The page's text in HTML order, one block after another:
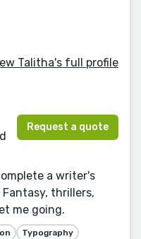
Talitha's full profile
Request a quote
a writer's
thrillers,
me going.
Typography